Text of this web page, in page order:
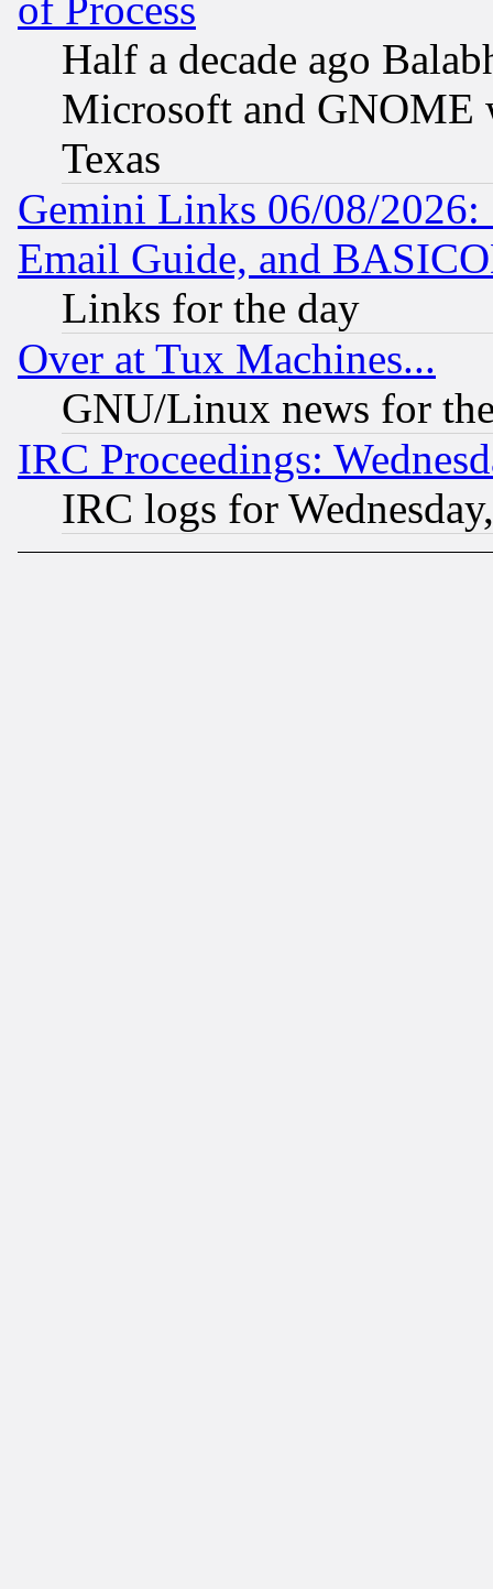
Half a decade ago
Microsoft and GNOME
Texas
Gemini Links 06/08/
Email Guide, and
Links for the day
Over at Tux Machines...
GNU/Linux news for
IRC Proceedings:
IRC logs for